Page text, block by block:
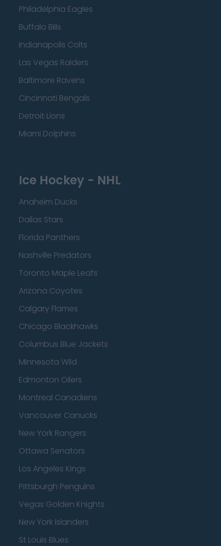
Philadelphia Eagles
Buffalo Bills
Indianapolis Colts
Las Vegas Raiders
Baltimore Ravens
Cincinnati Bengals
Detroit Lions
Miami Dolphins
Ice Hockey - NHL
Anaheim Ducks
Dallas Stars
Florida Panthers
Nashville Predators
Toronto Maple Leafs
Arizona Coyotes
Calgary Flames
Chicago Blackhawks
Columbus Blue Jackets
Minnesota Wild
Edmonton Oilers
Montreal Canadiens
Vancouver Canucks
New York Rangers
Ottawa Senators
Los Angeles Kings
Pittsburgh Penguins
Vegas Golden Knights
New York Islanders
St Louis Blues